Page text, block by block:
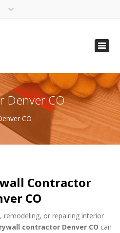
816-5333
583-5891
Denver CO
CO
Contractor
CO
remodeling, or repairing interior
contractor Denver CO can